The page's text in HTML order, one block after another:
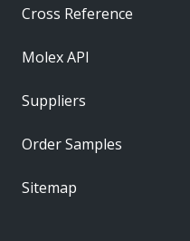
Cross Reference
Molex API
Suppliers
Order Samples
Sitemap